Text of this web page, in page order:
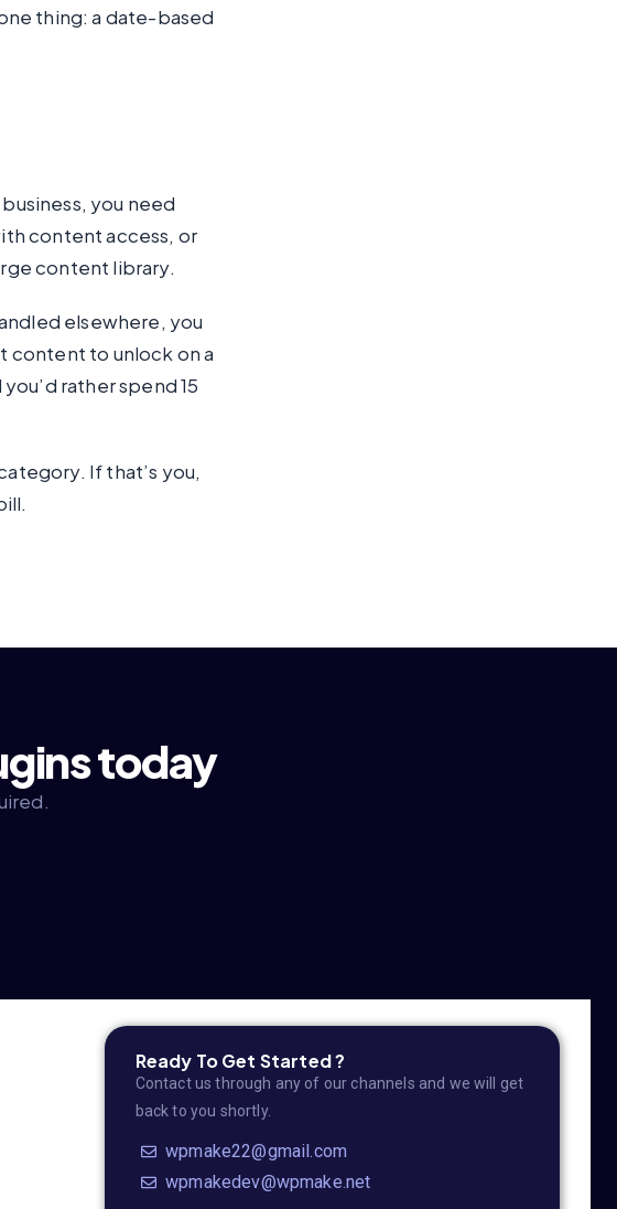
thing: a date-based
you need
content access, or
content library.
elsewhere, you
content to unlock on a
rather spend 15
If that’s you,
today
Ready To Get Started ?
Contact us through any of our channels and we will get
back to you shortly.
wpmake22@gmail.com
wpmakedev@wpmake.net